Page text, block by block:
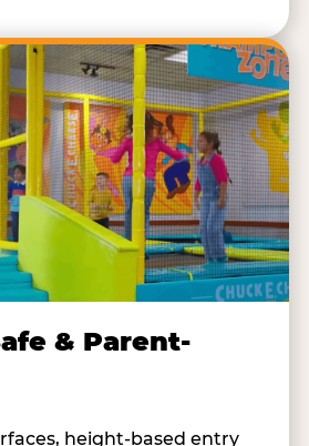
& Parent-
height-based entry